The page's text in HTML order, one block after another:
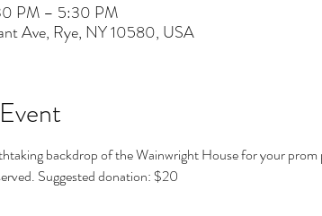
PM – 5:30 PM
Ave, Rye, NY 10580, USA
backdrop of the Wainwright House for your
Suggested donation: $20